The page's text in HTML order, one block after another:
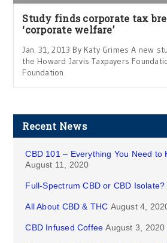
Study finds corporate tax
‘corporate welfare’
Jan. 31, 2013 By Katy Grimes A new
the Howard Jarvis Taxpayers
Foundation
Recent News
CBD 101 – Everything You Need to
August 11, 2020
Full-Spectrum CBD or CBD Isolate?
All About CBD & THC August 4,
CBD Infused Coffee August 3, 2020